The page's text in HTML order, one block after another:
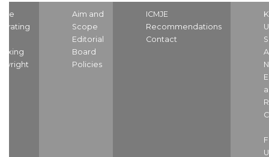
Aim and
Scope
Editorial
Board
Policies
ICMJE
Recommendations
Contact